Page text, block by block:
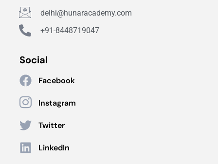
delhi@hunaracademy.com
+91-8448719047
Social
Facebook
Instagram
Twitter
LinkedIn